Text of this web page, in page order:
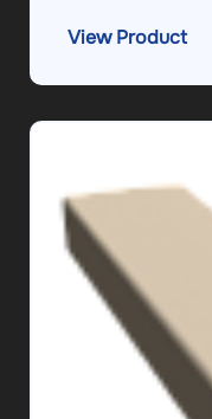
View Product